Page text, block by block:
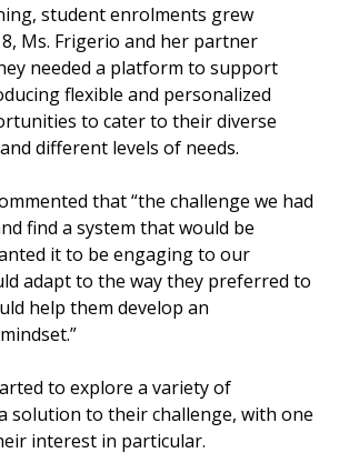
student enrolments grew
Ms. Frigerio and her partner
needed a platform to support
flexible and personalized
to cater to their diverse
different levels of needs.
that “the challenge we had
find a system that would be
it to be engaging to our
adapt to the way they preferred to
help them develop an
to explore a variety of
solution to their challenge, with one
interest in particular.